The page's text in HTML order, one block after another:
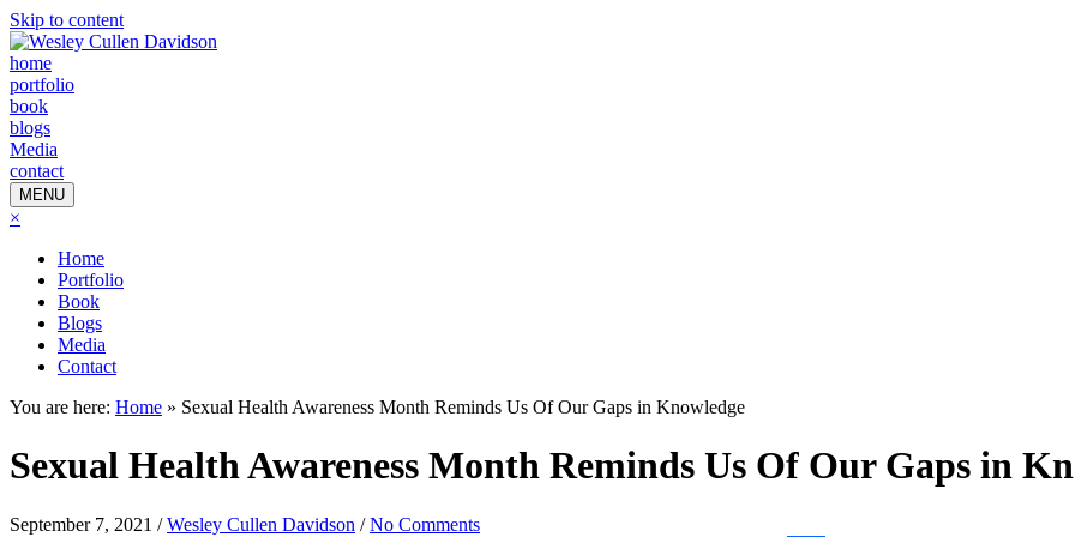
Skip to content
home
portfolio
book
blogs
Media
contact
MENU
×
Home
Portfolio
Book
Blogs
Media
Contact
You are here: Home » Sexual Health Awareness Month Reminds Us Of Our Gaps in Knowledge
Sexual Health Awareness Month Reminds Us Of Our Gaps in
September 7, 2021 /Wesley Cullen Davidson /No Comments